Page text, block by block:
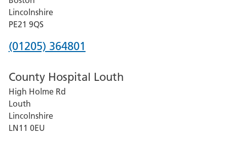
and
District
Hospital
Lincolnshire
PE21 9QS
Phone
for
Pilgrim
Hospital,
Boston
(01205) 364801
County Hospital Louth
High Holme Rd
Louth
Lincolnshire
LN11 0EU